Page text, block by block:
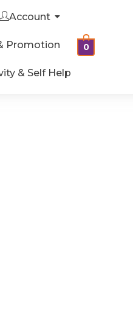
Account
Promotion
& Self Help
0